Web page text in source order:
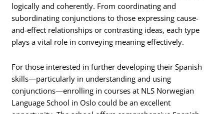
logically and coherently. From coordinating and
subordinating conjunctions to those expressing cause-
and-effect relationships or contrasting ideas, each type
plays a vital role in conveying meaning effectively.
For those interested in further developing their Spanish
skills—particularly in understanding and using
conjunctions—enrolling in courses at NLS Norwegian
Language School in Oslo could be an excellent